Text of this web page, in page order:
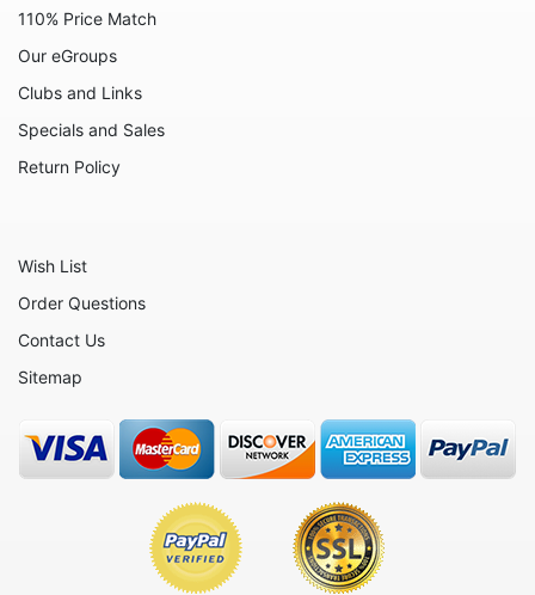
110% Price Match
Our eGroups
Clubs and Links
Specials and Sales
Return Policy
Wish List
Order Questions
Contact Us
Sitemap